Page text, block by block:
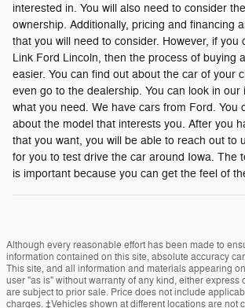
interested in. You will also need to consider
ownership. Additionally, pricing and financing
that you will need to consider. However, if you
Link Ford Lincoln, then the process of buying
easier. You can find out about the car of your
even go to the dealership. You can look in our
what you need. We have cars from Ford. You
about the model that interests you. After you
that you want, you will be able to reach out to
for you to test drive the car around Iowa. The
is important because you can get the feel of
Although every reasonable effort has been made to
information contained on this site, absolute accuracy
This site, and all information and materials appearing
user "as is" without warranty of any kind, either express
are subject to prior sale. Price does not include
charges. ‡Vehicles shown at different locations are not